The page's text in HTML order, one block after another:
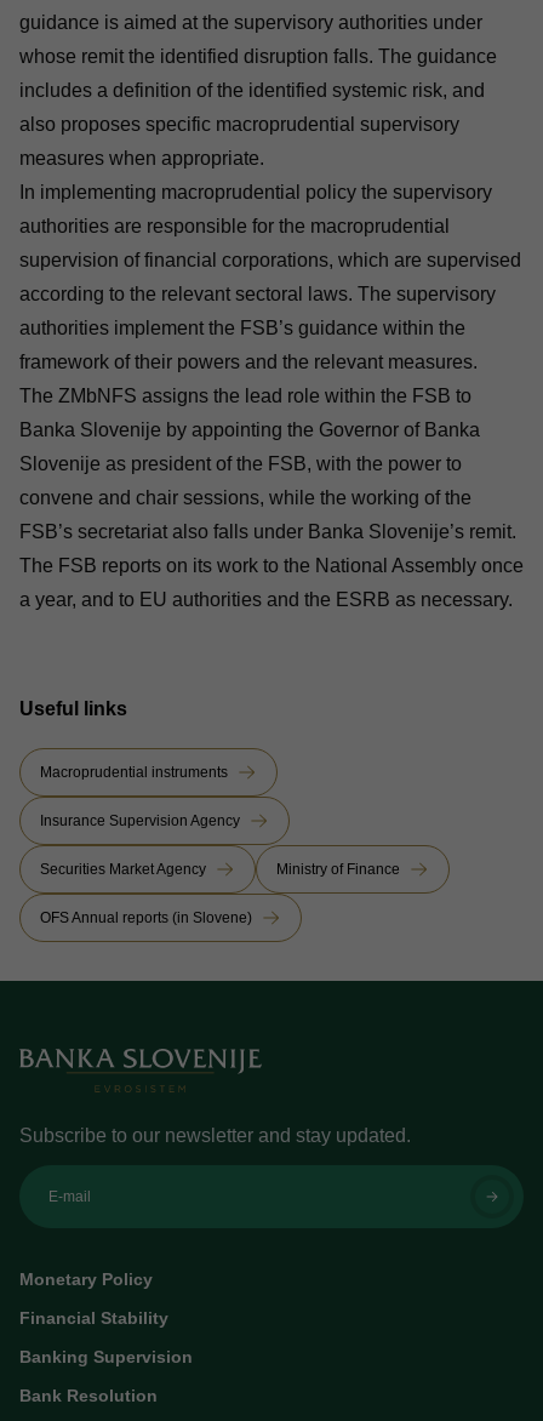
guidance is aimed at the supervisory authorities under
whose remit the identified disruption falls. The guidance
includes a definition of the identified systemic risk, and
also proposes specific macroprudential supervisory
measures when appropriate.
In implementing macroprudential policy the supervisory
authorities are responsible for the macroprudential
supervision of financial corporations, which are supervised
according to the relevant sectoral laws. The supervisory
authorities implement the FSB’s guidance within the
framework of their powers and the relevant measures.
The ZMbNFS assigns the lead role within the FSB to
Banka Slovenije by appointing the Governor of Banka
Slovenije as president of the FSB, with the power to
convene and chair sessions, while the working of the
FSB’s secretariat also falls under Banka Slovenije’s remit.
The FSB reports on its work to the National Assembly once
a year, and to EU authorities and the ESRB as necessary.
Useful links
Macroprudential instruments
Insurance Supervision Agency
Securities Market Agency Ministry of Finance
OFS Annual reports (in Slovene)
Subscribe to our newsletter and stay updated.
E-mail
Monetary Policy
Financial Stability
Banking Supervision
Bank Resolution